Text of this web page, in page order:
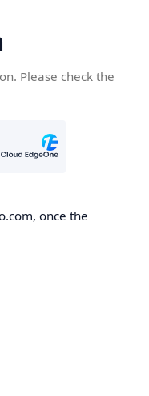
Please check the
once the